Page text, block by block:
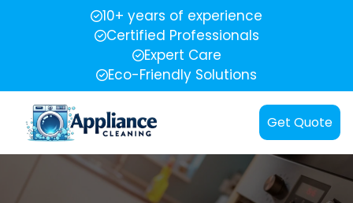
10+ years of experience
Certified Professionals
Expert Care
Eco-Friendly Solutions
Get Quote